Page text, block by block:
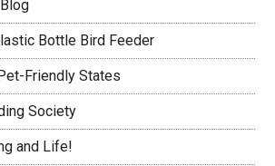
Bottle Bird Feeder
Friendly States
Society
and Life!